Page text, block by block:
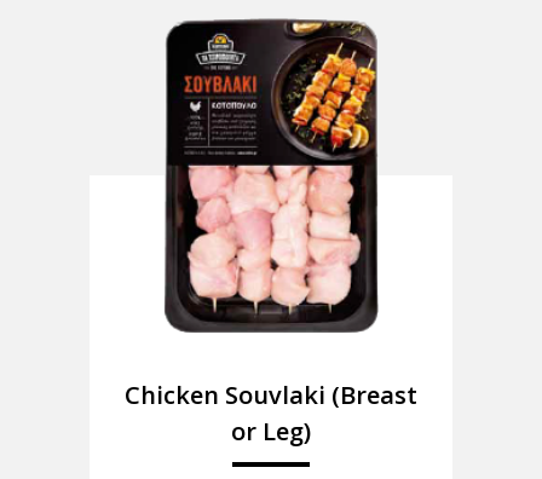
Chicken Souvlaki (Breast
or Leg)